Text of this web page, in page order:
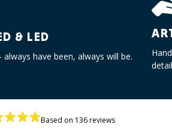
& LED
have been, always will be.
Based on 136 reviews